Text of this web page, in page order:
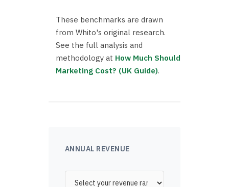
These benchmarks are drawn
from Whito's original research.
See the full analysis and
methodology at How Much Should
Marketing Cost? (UK Guide).
ANNUAL REVENUE